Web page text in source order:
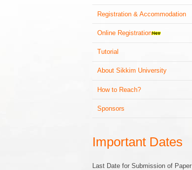
Registration & Accommodation
Online Registration
Tutorial
About Sikkim University
How to Reach?
Sponsors
Important Dates
Last Date for Submission of Paper